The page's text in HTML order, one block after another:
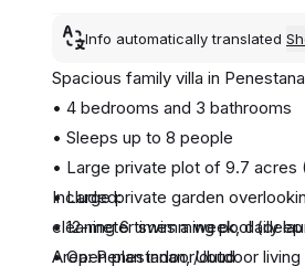
Info automatically translated
Spacious family villa in
• 4 bedrooms and 3 bathrooms
• Sleeps up to 8 people
• Large private plot of 9.7 acres
• Large private garden
• 12-meter swimming pool
• Open plan indoor/outdoor living
Included:
cleaning 6 times a week, daily
Area: Penestanan, Ubud